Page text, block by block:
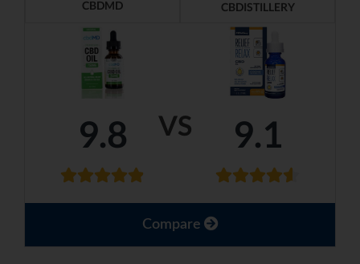
VS
CBDMD CBDISTILLERY
9.8 9.1
Compare